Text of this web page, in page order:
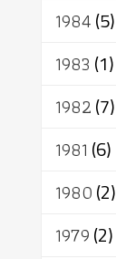
1984(5)
1983 (1)
1982(7)
1981 (6)
1980(2)
1979(2)